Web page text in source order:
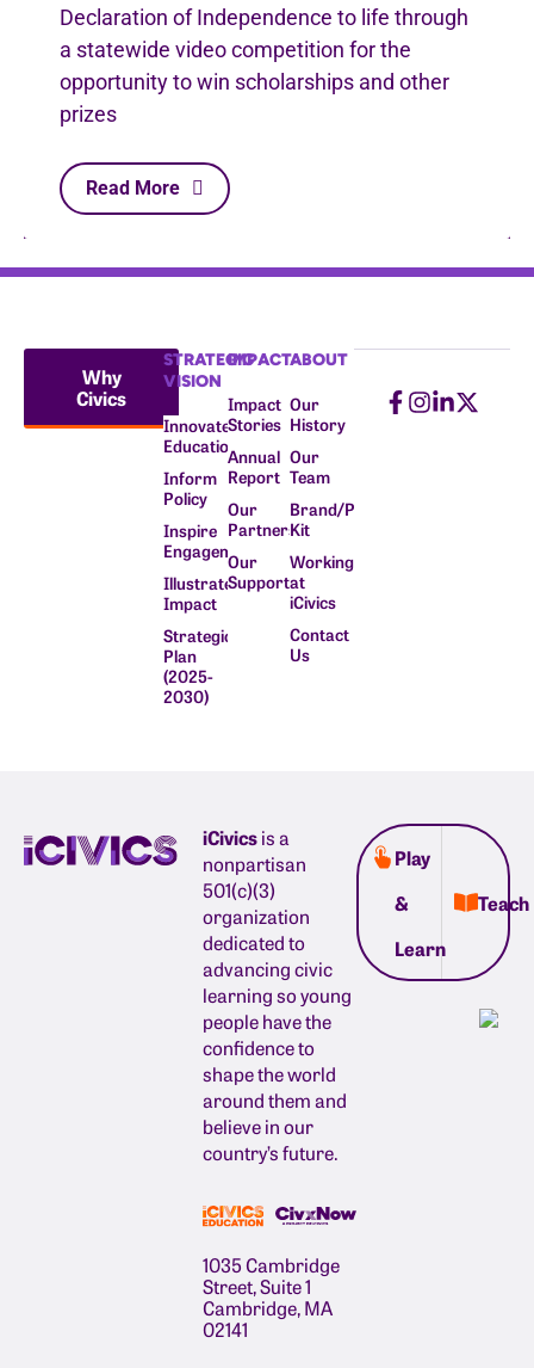
Declaration of Independence to life through
a statewide video competition for the
opportunity to win scholarships and other
prizes
Read More
Why
Civics
STRATEGIC
VISION
Innovate
Education
Inform
Policy
Inspire
Engagement
Illustrate
Impact
Strategic
Plan
(2025-
2030)
IMPACT
Impact
Stories
Annual
Report
Our
Partners
Our
Supporters
ABOUT
Our
History
Our
Team
Brand/Press
Kit
Working
at
iCivics
Contact
Us
iCivicsis a
nonpartisan
501(c)(3)
organization
dedicated to
advancing civic
learning so young
people have the
confidence to
shape the world
around them and
believe in our
country’s future.
1035 Cambridge
Street, Suite 1
Cambridge, MA
02141
Play
&
Learn
Teach